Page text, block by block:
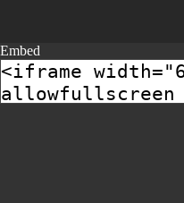
Embed